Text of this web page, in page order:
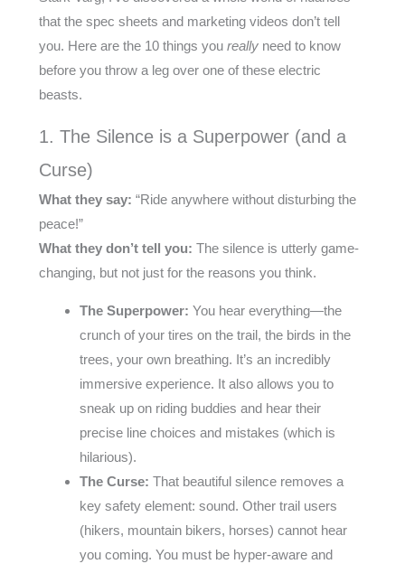
that the spec sheets and marketing videos don’t tell
you. Here are the 10 things you reallyneed to know
before you throw a leg over one of these electric
beasts.
1. The Silence is a Superpower (and a
Curse)
What they say: “Ride anywhere without disturbing the
peace!”
What they don’t tell you: The silence is utterly game-
changing, but not just for the reasons you think.
The Superpower: You hear everything—the
crunch of your tires on the trail, the birds in the
trees, your own breathing. It’s an incredibly
immersive experience. It also allows you to
sneak up on riding buddies and hear their
precise line choices and mistakes (which is
hilarious).
The Curse: That beautiful silence removes a
key safety element: sound. Other trail users
(hikers, mountain bikers, horses) cannot hear
you coming. You must be hyper-aware and